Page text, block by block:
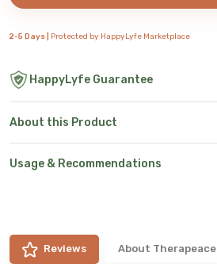
2-5 Days | Protected by HappyLyfe Marketplace
HappyLyfe Guarantee
About this Product
Usage & Recommendations
Reviews About Therapeace